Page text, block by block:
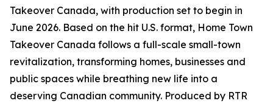
Takeover Canada, with production set to begin in
June 2026. Based on the hit U.S. format, Home Town
Takeover Canada follows a full-scale small-town
revitalization, transforming homes, businesses and
public spaces while breathing new life into a
deserving Canadian community. Produced by RTR